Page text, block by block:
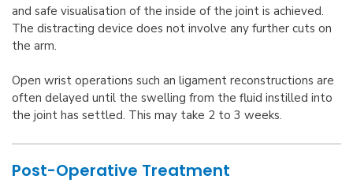
and safe visualisation of the inside of the joint is achieved.
The distracting device does not involve any further cuts on
the arm.
Open wrist operations such an ligament reconstructions are
often delayed until the swelling from the fluid instilled into
the joint has settled. This may take 2 to 3 weeks.
Post-Operative Treatment